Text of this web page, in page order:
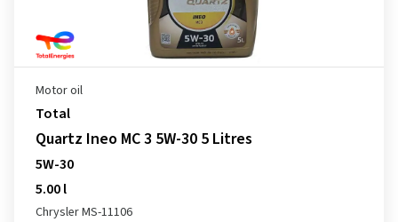
Motor oil
Total
Quartz Ineo MC 3 5W-30 5 Litres
5W-30
5.00 l
Chrysler MS-11106